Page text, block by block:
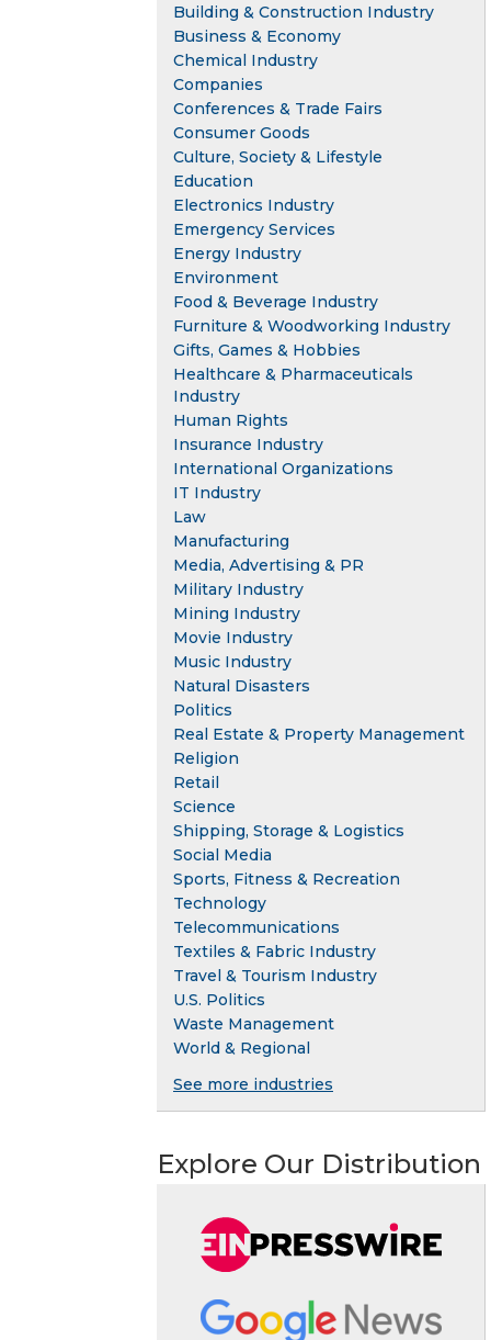
Building & Construction Industry
Business & Economy
Chemical Industry
Companies
Conferences & Trade Fairs
Consumer Goods
Culture, Society & Lifestyle
Education
Electronics Industry
Emergency Services
Energy Industry
Environment
Food & Beverage Industry
Furniture & Woodworking Industry
Gifts, Games & Hobbies
Healthcare & Pharmaceuticals
Industry
Human Rights
Insurance Industry
International Organizations
IT Industry
Law
Manufacturing
Media, Advertising & PR
Military Industry
Mining Industry
Movie Industry
Music Industry
Natural Disasters
Politics
Real Estate & Property Management
Religion
Retail
Science
Shipping, Storage & Logistics
Social Media
Sports, Fitness & Recreation
Technology
Telecommunications
Textiles & Fabric Industry
Travel & Tourism Industry
U.S. Politics
Waste Management
World & Regional
See more industries
Explore Our Distribution